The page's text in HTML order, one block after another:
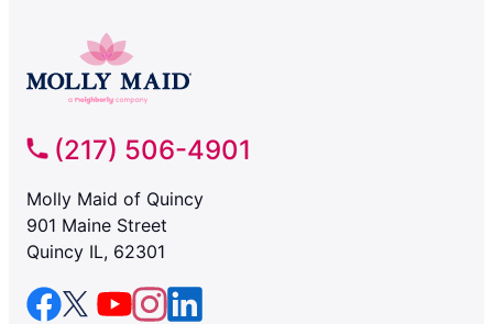
(217) 506-4901
Molly Maid of Quincy
901 Maine Street
Quincy IL, 62301